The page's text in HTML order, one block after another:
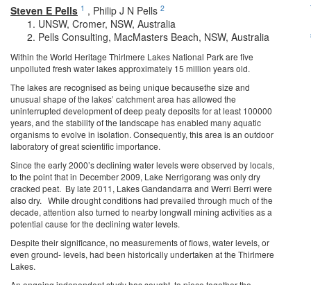
Steven E Pells 1 , Philip J N Pells 2
UNSW, Cromer, NSW, Australia
Pells Consulting, MacMasters Beach, NSW, Australia
Within the World Heritage Thirlmere Lakes National Park are five
unpolluted fresh water lakes approximately 15 million years old.
The lakes are recognised as being unique becausethe size and
unusual shape of the lakes’ catchment area has allowed the
uninterrupted development of deep peaty deposits for at least 100000
years, and the stability of the landscape has enabled many aquatic
organisms to evolve in isolation. Consequently, this area is an outdoor
laboratory of great scientific importance.
Since the early 2000’s declining water levels were observed by locals,
to the point that in December 2009, Lake Nerrigorang was only dry
cracked peat. By late 2011, Lakes Gandandarra and Werri Berri were
also dry. While drought conditions had prevailed through much of the
decade, attention also turned to nearby longwall mining activities as a
potential cause for the declining water levels.
Despite their significance, no measurements of flows, water levels, or
even ground- levels, had been historically undertaken at the Thirlmere
Lakes.